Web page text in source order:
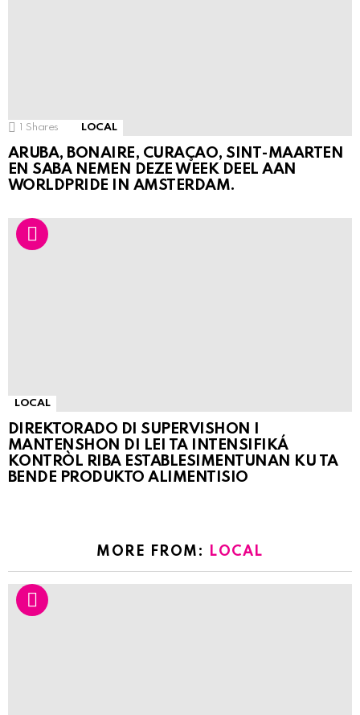
1 Shares LOCAL
ARUBA, BONAIRE, CURAÇAO, SINT-MAARTEN
EN SABA NEMEN DEZE WEEK DEEL AAN
WORLDPRIDE IN AMSTERDAM.
LOCAL
DIREKTORADO DI SUPERVISHON I
MANTENSHON DI LEI TA INTENSIFIKÁ
KONTRÒL RIBA ESTABLESIMENTUNAN KU TA
BENDE PRODUKTO ALIMENTISIO
MORE FROM: LOCAL